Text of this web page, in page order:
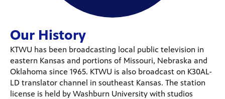
Our History
KTWU has been broadcasting local public television in
eastern Kansas and portions of Missouri, Nebraska and
Oklahoma since 1965. KTWU is also broadcast on K30AL-
LD translator channel in southeast Kansas. The station
license is held by Washburn University with studios